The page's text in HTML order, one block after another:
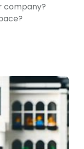
company?